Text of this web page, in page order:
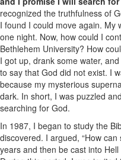
recognized the truthfulness of
I found I could move again. My
one night. Now, how could I
Bethlehem University? How
I got up, drank some water,
to say that God did not exist. I
because my mysterious
dark. In short, I was puzzled
searching for God.
In 1987, I began to study the
discovered. I argued, “How
years and then be cast into